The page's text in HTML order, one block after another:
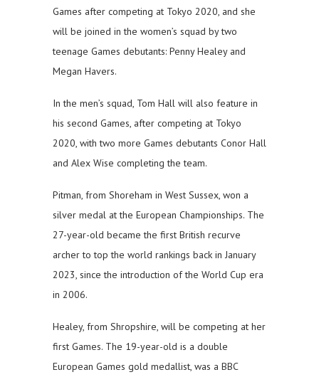
Games after competing at Tokyo 2020, and she
will be joined in the women’s squad by two
teenage Games debutants: Penny Healey and
Megan Havers.
In the men’s squad, Tom Hall will also feature in
his second Games, after competing at Tokyo
2020, with two more Games debutants Conor Hall
and Alex Wise completing the team.
Pitman, from Shoreham in West Sussex, won a
silver medal at the European Championships. The
27-year-old became the first British recurve
archer to top the world rankings back in January
2023, since the introduction of the World Cup era
in 2006.
Healey, from Shropshire, will be competing at her
first Games. The 19-year-old is a double
European Games gold medallist, was a BBC